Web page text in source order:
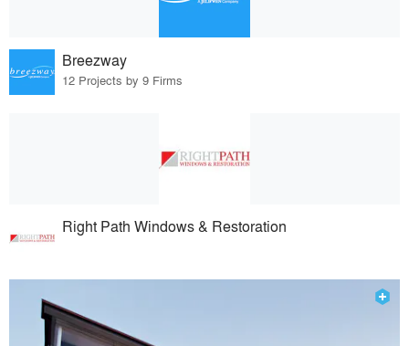
Breezway
12 Projects by 9 Firms
Right Path Windows & Restoration